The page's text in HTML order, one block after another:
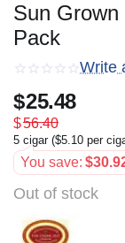
Sun
Pack
Write
$25.48
$56.40
5 cigar ($5.10 per
You save: $
Out of stock